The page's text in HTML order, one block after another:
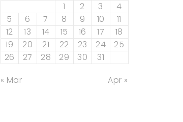
« Mar Apr »
1 2 3
4
5
6 7 8 9 10
11
12
13 14 15 16 17
18
19
20 21 22 23 24
25
26
27 28 29 30 31